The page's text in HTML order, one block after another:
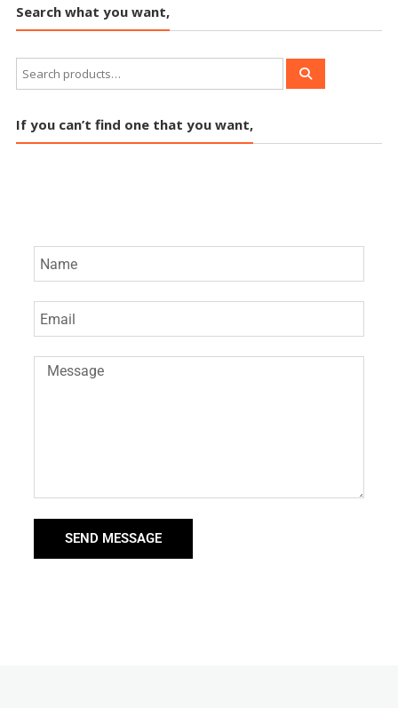
Search what you want,
If you can’t find one that you want,
SEND MESSAGE